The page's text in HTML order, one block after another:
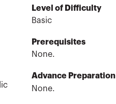
Level of Difficulty
Basic
Prerequisites
None.
Advance Preparation
None.